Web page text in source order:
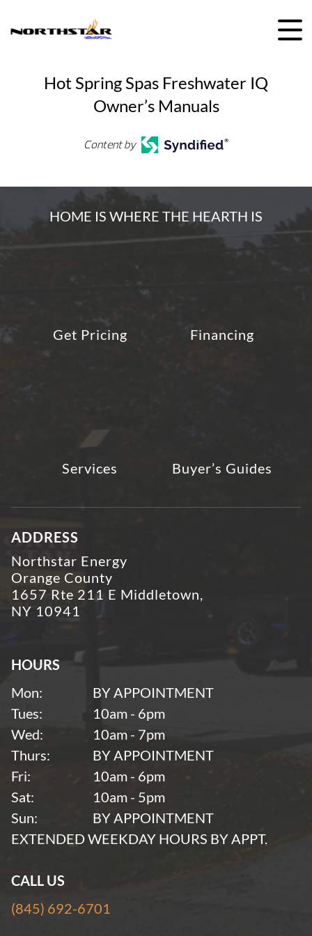
Hot Spring Spas Freshwater IQ
Owner’s Manuals
Content by
HOME IS WHERE THE HEARTH IS
Get Pricing Financing
Services Buyer’s Guides
ADDRESS
Northstar Energy
Orange County
1657 Rte 211 E Middletown,
NY 10941
HOURS
Mon:
BY APPOINTMENT
Tues:
10am - 6pm
Wed:
10am - 7pm
Thurs:
BY APPOINTMENT
Fri:
10am - 6pm
Sat:
10am - 5pm
Sun:
BY APPOINTMENT
EXTENDED WEEKDAY HOURS BY APPT.
CALL US
(845) 692-6701